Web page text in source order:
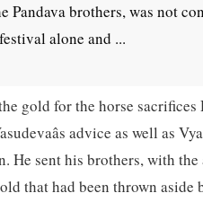
Pandava brothers, was not
alone and ...
gold for the horse sacrifices
advice as well as
He sent his brothers, with the
that had been thrown aside